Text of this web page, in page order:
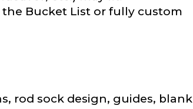
Bucket List or fully custom
rod sock design, guides, blank